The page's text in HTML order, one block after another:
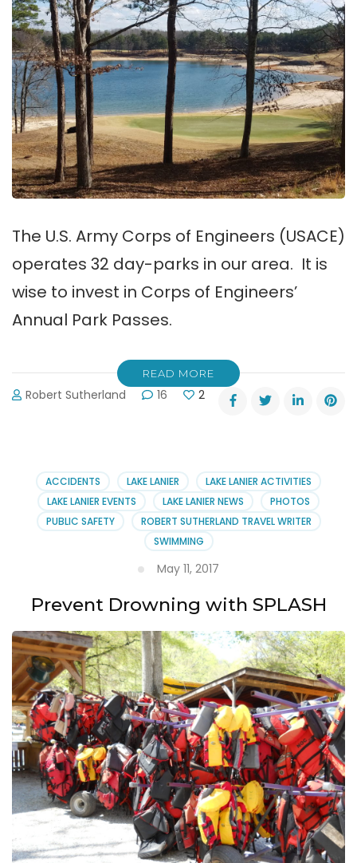
The U.S. Army Corps of Engineers (USACE)
operates 32 day-parks in our area. It is
wise to invest in Corps of Engineers’
Annual Park Passes.
READ MORE
Robert Sutherland 16 2
ACCIDENTS LAKE LANIER
LAKE LANIER ACTIVITIES
LAKE LANIER EVENTS
LAKE LANIER NEWS
PHOTOS
PUBLIC SAFETY
ROBERT SUTHERLAND TRAVEL WRITER
SWIMMING
May 11, 2017
Prevent Drowning with SPLASH